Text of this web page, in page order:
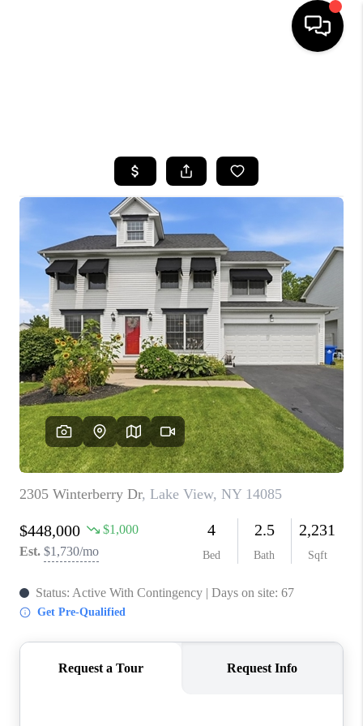
TOP AREAS
BUYING
SELLING
FINANCING
HOME VALUE
WHO WE ARE
REVIEWS
CAREERS
ABOUT PLACE
CONNECT
BLOG